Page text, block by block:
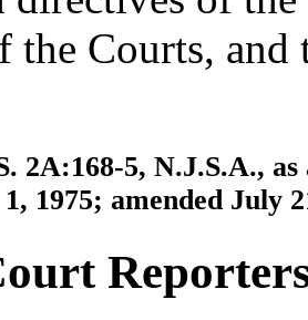
the Courts, and
2A:168-5, N.J.S.A.,
1975; amended July